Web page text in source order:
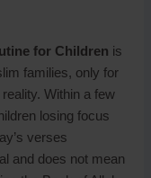
for Children is
families, only for
Within a few
losing focus
verses
and does not mean